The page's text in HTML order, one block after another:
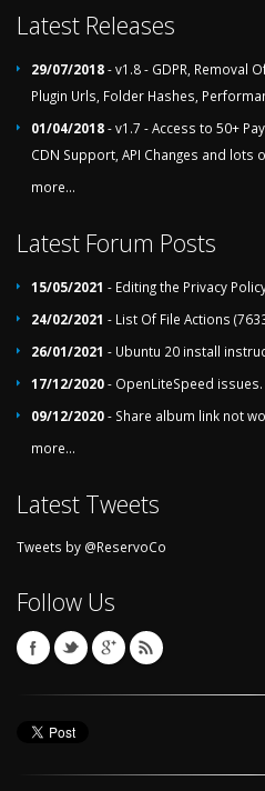
Latest Releases
29/07/2018- v1.8 - GDPR, Removal
Plugin Urls, Folder Hashes,
01/04/2018- v1.7 - Access to 50+
CDN Support, API Changes and
more...
Latest Forum Posts
15/05/2021 - Editing the Privacy
24/02/2021 - List Of File Actions
26/01/2021 - Ubuntu 20 install
17/12/2020- OpenLiteSpeed issues.
09/12/2020- Share album link not
more...
Latest Tweets
Tweets by @ReservoCo
Follow Us